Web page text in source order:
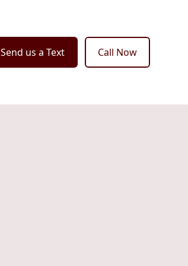
Send us a Text Call Now